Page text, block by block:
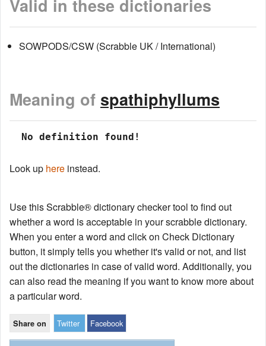
Valid in these dictionaries
SOWPODS/CSW (Scrabble UK / International)
Meaning of spathiphyllums
No definition found!
Look up here instead.
Use this Scrabble® dictionary checker tool to find out
whether a word is acceptable in your scrabble dictionary.
When you enter a word and click on Check Dictionary
button, it simply tells you whether it's valid or not, and list
out the dictionaries in case of valid word. Additionally, you
can also read the meaning if you want to know more about
a particular word.
Share on Twitter Facebook